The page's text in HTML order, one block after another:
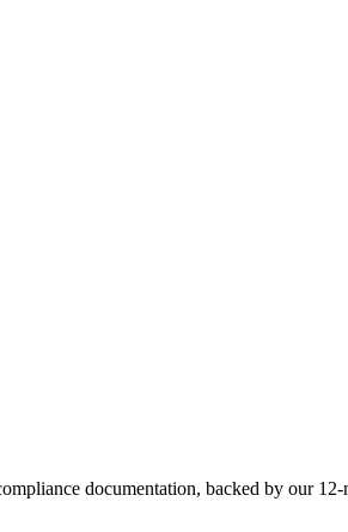
documentation, backed by our 12-